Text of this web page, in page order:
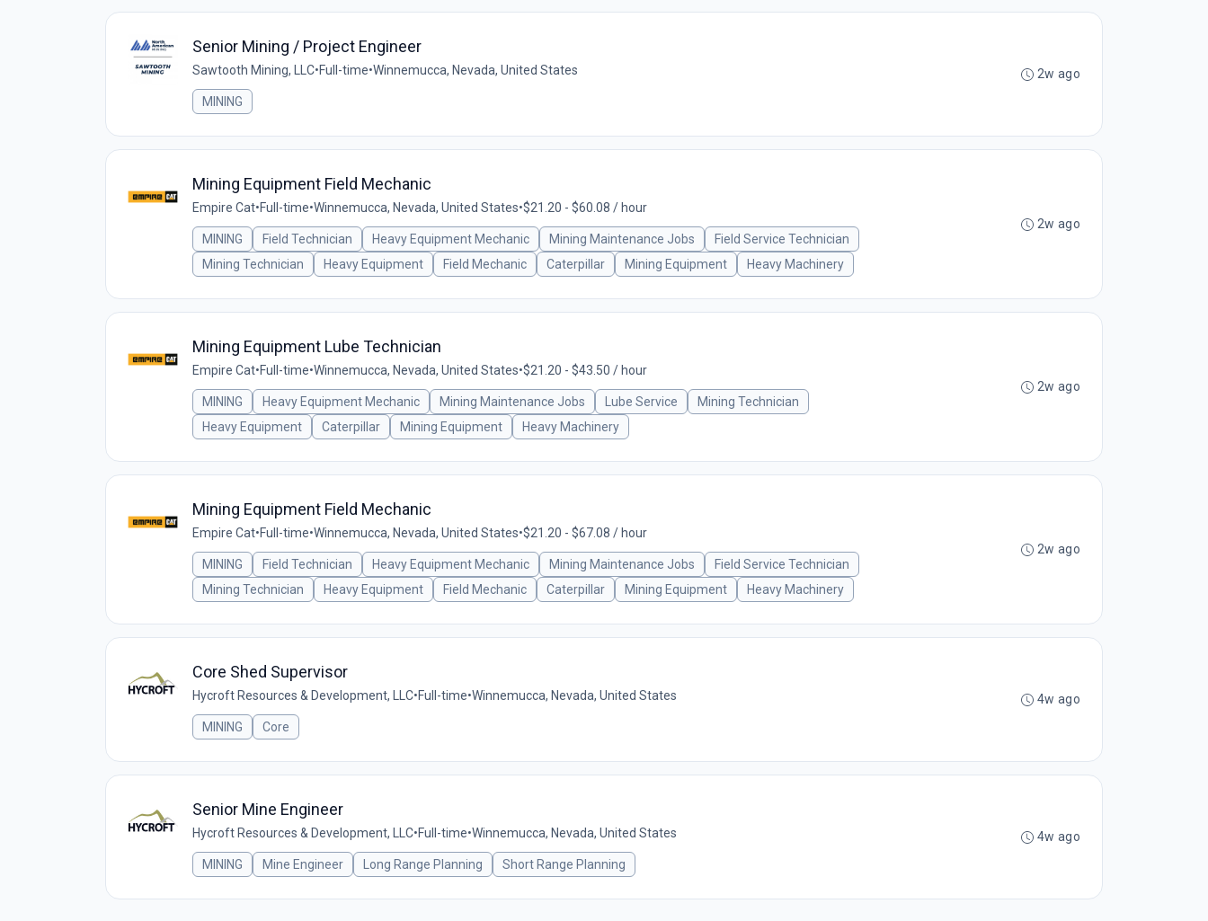
Senior Mining / Project Engineer
Sawtooth Mining, LLC•Full-time•Winnemucca, Nevada, United States
MINING
2w ago
Mining Equipment Field Mechanic
Empire Cat•Full-time•Winnemucca, Nevada, United States•$21.20 - $60.08 / hour
MINING Field Technician Heavy Equipment Mechanic Mining Maintenance Jobs
Field Service Technician
Mining Technician
Heavy Equipment Field Mechanic Caterpillar Mining Equipment Heavy Machinery
2w ago
Mining Equipment Lube Technician
Empire Cat•Full-time•Winnemucca, Nevada, United States•$21.20 - $43.50 / hour
MINING Heavy Equipment Mechanic Mining Maintenance Jobs Lube Service
Mining Technician
Heavy Equipment
Caterpillar Mining Equipment Heavy Machinery
2w ago
Mining Equipment Field Mechanic
Empire Cat•Full-time•Winnemucca, Nevada, United States•$21.20 - $67.08 / hour
MINING Field Technician Heavy Equipment Mechanic Mining Maintenance Jobs
Field Service Technician
Mining Technician
Heavy Equipment Field Mechanic Caterpillar Mining Equipment Heavy Machinery
2w ago
Core Shed Supervisor
Hycroft Resources & Development, LLC•Full-time•Winnemucca, Nevada, United States
MINING Core
4w ago
Senior Mine Engineer
Hycroft Resources & Development, LLC•Full-time•Winnemucca, Nevada, United States
MINING Mine Engineer Long Range Planning Short Range Planning
4w ago